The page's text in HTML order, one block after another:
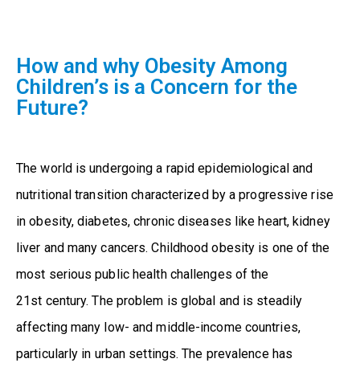
How and why Obesity Among
Children’s is a Concern for the
Future?
The world is undergoing a rapid epidemiological and
nutritional transition characterized by a progressive rise
in obesity, diabetes, chronic diseases like heart, kidney
liver and many cancers. Childhood obesity is one of the
most serious public health challenges of the
21st century. The problem is global and is steadily
affecting many low- and middle-income countries,
particularly in urban settings. The prevalence has